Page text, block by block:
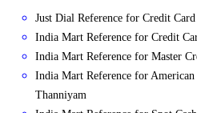
Just Dial Reference for Credit
India Mart Reference for Credit
India Mart Reference for Master
India Mart Reference for
Thanniyam